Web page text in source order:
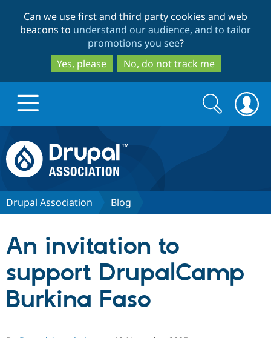
to
main
content
to
search
Can we use first and third party cookies and web
beacons to understand our audience, and to tailor
promotions you see?
Yes, please
No, do not track me
Drupal.org home
Drupal CMS
Download
Partners & Services
Community
Search
form
Search
Drupal Association Blog
An invitation to
support DrupalCamp
Burkina Faso